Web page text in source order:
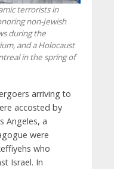
terrorists in
non-Jewish
during the
and a Holocaust
in the spring of
arriving to
accosted by
Angeles, a
were
who
Israel. In